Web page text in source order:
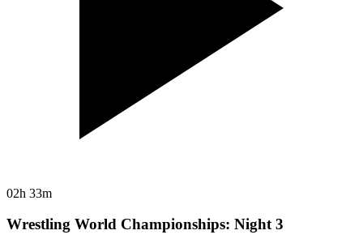
02h 33m
Wrestling World Championships: Night 3